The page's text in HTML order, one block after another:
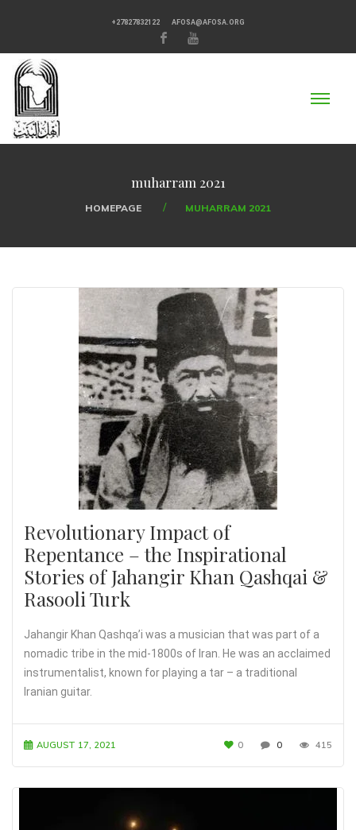
+27827832122 AFOSA@AFOSA.ORG
muharram 2021
HOMEPAGE MUHARRAM 2021
Revolutionary Impact of
Repentance – the Inspirational
Stories of Jahangir Khan Qashqai &
Rasooli Turk
Jahangir Khan Qashqa’i was a musician that was part of a
nomadic tribe in the mid-1800s of Iran. He was an acclaimed
instrumentalist, known for playing a tar – a traditional
Iranian guitar.
AUGUST 17, 2021 0 0 415